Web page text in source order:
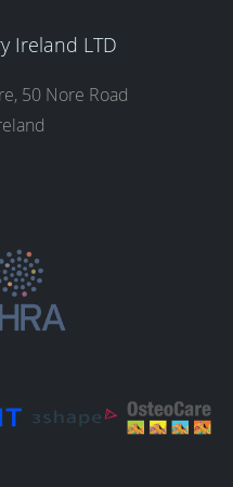
Ireland LTD
50 Nore Road